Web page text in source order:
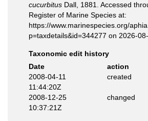
cucurbitus Dall, 1881. Accessed
Register of Marine Species at:
https://www.marinespecies.org/
p=taxdetails&id=344277 on 2026-
Taxonomic edit history
Date
action
2008-04-11
11:44:20Z
created
2008-12-25
10:37:21Z
changed